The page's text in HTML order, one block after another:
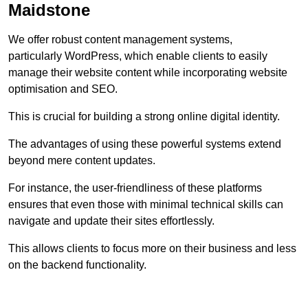
Maidstone
We offer robust content management systems,
particularly WordPress, which enable clients to easily
manage their website content while incorporating website
optimisation and SEO.
This is crucial for building a strong online digital identity.
The advantages of using these powerful systems extend
beyond mere content updates.
For instance, the user-friendliness of these platforms
ensures that even those with minimal technical skills can
navigate and update their sites effortlessly.
This allows clients to focus more on their business and less
on the backend functionality.